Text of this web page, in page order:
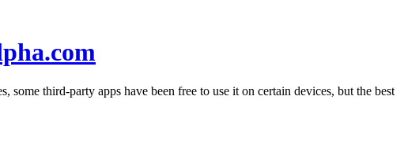
some third-party apps have been free to use it on certain devices, but the best